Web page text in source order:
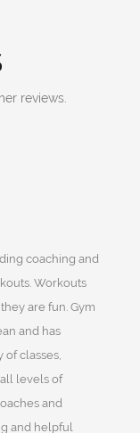
reviews.
coaching and
Workouts
are fun. Gym
and has
of classes,
levels of
and
and helpful